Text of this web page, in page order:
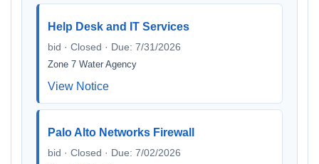
Help Desk and IT Services
bid · Closed · Due: 7/31/2026
Zone 7 Water Agency
View Notice
Palo Alto Networks Firewall
bid · Closed · Due: 7/02/2026